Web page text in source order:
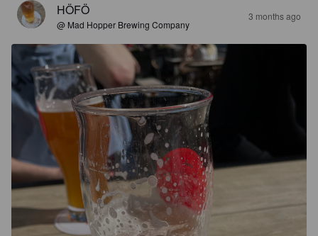
HÖFÖ
@ Mad Hopper Brewing Company
3 months ago